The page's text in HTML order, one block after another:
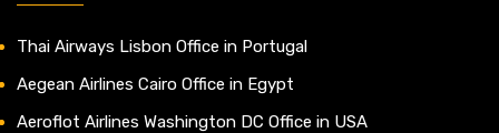
Thai Airways Lisbon Office in Portugal
Aegean Airlines Cairo Office in Egypt
Aeroflot Airlines Washington DC Office in USA